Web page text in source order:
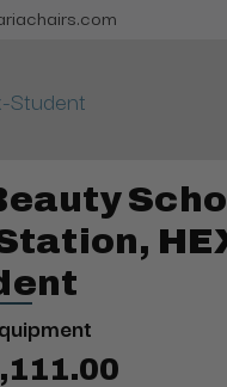
Student